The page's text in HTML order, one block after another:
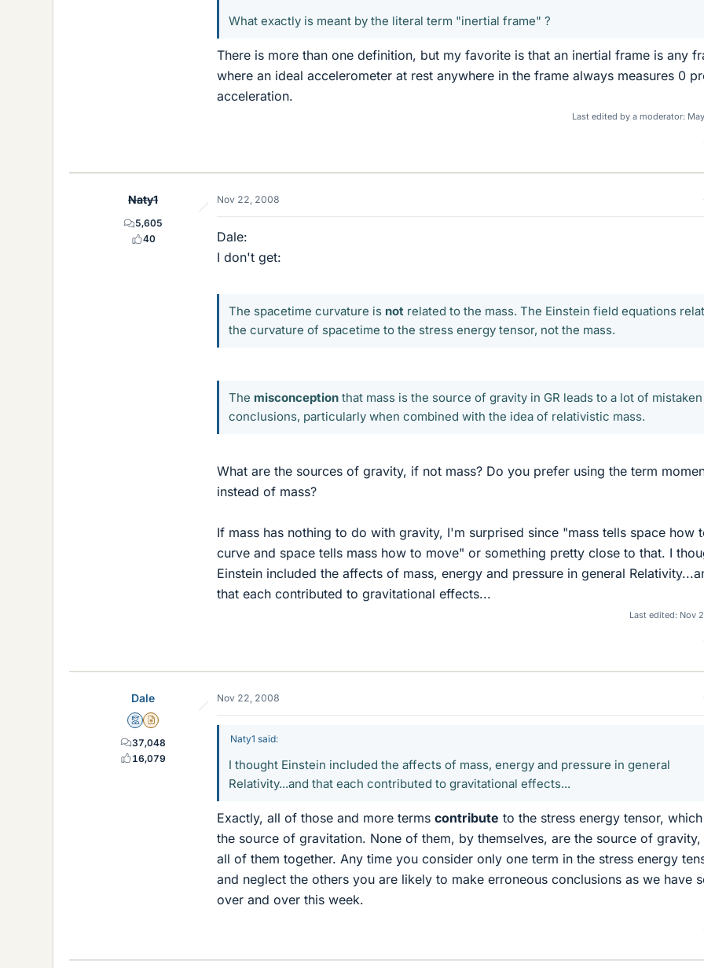
What exactly is meant by the literal term "inertial frame" ?
There is more than one definition, but my favorite is that an inertial frame is any
where an ideal accelerometer at rest anywhere in the frame always measures 0
acceleration.
Last edited by a moderator:
Naty1
5,605
40
Nov 22, 2008
Dale:
I don't get:
The spacetime curvature is not related to the mass. The Einstein field equations
the curvature of spacetime to the stress energy tensor, not the mass.
The misconception that mass is the source of gravity in GR leads to a lot of mistaken
conclusions, particularly when combined with the idea of relativistic mass.
What are the sources of gravity, if not mass? Do you prefer using the term
instead of mass?
If mass has nothing to do with gravity, I'm surprised since "mass tells space how
curve and space tells mass how to move" or something pretty close to that. I
Einstein included the affects of mass, energy and pressure in general
that each contributed to gravitational effects...
Last edited: Nov
Dale
MentorInsights Author
37,048
16,079
Nov 22, 2008
Naty1 said:
I thought Einstein included the affects of mass, energy and pressure in general
Relativity...and that each contributed to gravitational effects...
Exactly, all of those and more terms contribute to the stress energy tensor,
the source of gravitation. None of them, by themselves, are the source of
all of them together. Any time you consider only one term in the stress energy
and neglect the others you are likely to make erroneous conclusions as we have
over and over this week.